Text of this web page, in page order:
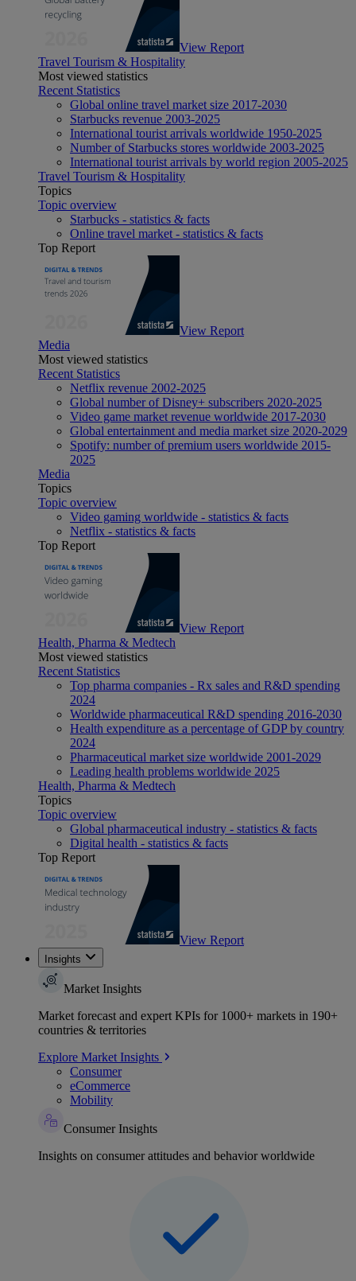
View Report
Travel Tourism & Hospitality
Most viewed statistics
Recent Statistics
Global online travel market size 2017-2030
Starbucks revenue 2003-2025
International tourist arrivals worldwide 1950-2025
Number of Starbucks stores worldwide 2003-2025
International tourist arrivals by world region 2005-2025
Travel Tourism & Hospitality
Topics
Topic overview
Starbucks - statistics & facts
Online travel market - statistics & facts
Top Report
View Report
Media
Most viewed statistics
Recent Statistics
Netflix revenue 2002-2025
Global number of Disney+ subscribers 2020-2025
Video game market revenue worldwide 2017-2030
Global entertainment and media market size 2020-2029
Spotify: number of premium users worldwide 2015-
2025
Media
Topics
Topic overview
Video gaming worldwide - statistics & facts
Netflix - statistics & facts
Top Report
View Report
Health, Pharma & Medtech
Most viewed statistics
Recent Statistics
Top pharma companies - Rx sales and R&D spending
2024
Worldwide pharmaceutical R&D spending 2016-2030
Health expenditure as a percentage of GDP by country
2024
Pharmaceutical market size worldwide 2001-2029
Leading health problems worldwide 2025
Health, Pharma & Medtech
Topics
Topic overview
Global pharmaceutical industry - statistics & facts
Digital health - statistics & facts
Top Report
View Report
Insights
Market Insights
Market forecast and expert KPIs for 1000+ markets in 190+
countries & territories
Explore Market Insights
Consumer
eCommerce
Mobility
Consumer Insights
Insights on consumer attitudes and behavior worldwide